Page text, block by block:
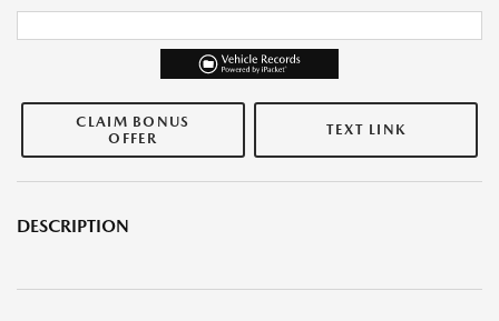
CLAIM BONUS
OFFER
TEXT LINK
DESCRIPTION